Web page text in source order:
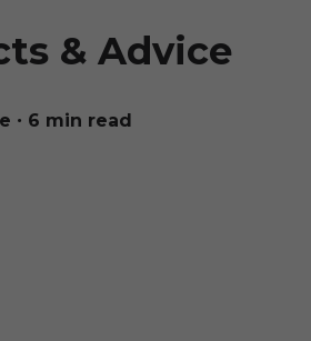
& Advice
∙ 6 min read